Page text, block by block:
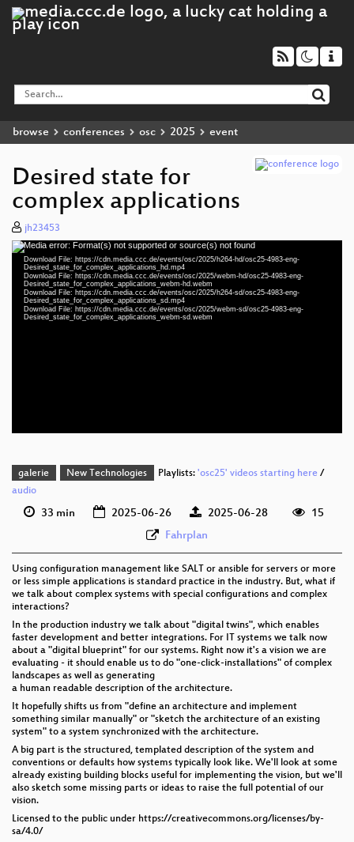
browse conferences osc 2025 event
Desired state for
complex applications
jh23453
Video
Player
Media error: Format(s) not supported or source(s) not found
Download File: https://cdn.media.ccc.de/events/osc/2025/h264-hd/osc25-4983-eng-
Desired_state_for_complex_applications_hd.mp4
Download File: https://cdn.media.ccc.de/events/osc/2025/webm-hd/osc25-4983-eng-
Desired_state_for_complex_applications_webm-hd.webm
Download File: https://cdn.media.ccc.de/events/osc/2025/h264-sd/osc25-4983-eng-
Desired_state_for_complex_applications_sd.mp4
Download File: https://cdn.media.ccc.de/events/osc/2025/webm-sd/osc25-4983-eng-
Desired_state_for_complex_applications_webm-sd.webm
galerie New Technologies Playlists: 'osc25' videos starting here/
audio
33 min 2025-06-26 2025-06-28
15
Fahrplan
Using configuration management like SALT or ansible for servers or more
or less simple applications is standard practice in the industry. But, what if
we talk about complex systems with special configurations and complex
interactions?
In the production industry we talk about "digital twins", which enables
faster development and better integrations. For IT systems we talk now
about a "digital blueprint" for our systems. Right now it's a vision we are
evaluating - it should enable us to do "one-click-installations" of complex
landscapes as well as generating
a human readable description of the architecture.
It hopefully shifts us from "define an architecture and implement
something similar manually" or "sketch the architecture of an existing
system" to a system synchronized with the architecture.
A big part is the structured, templated description of the system and
conventions or defaults how systems typically look like. We'll look at some
already existing building blocks useful for implementing the vision, but we'll
also sketch some missing parts or ideas to raise the full potential of our
vision.
Licensed to the public under https://creativecommons.org/licenses/by-
sa/4.0/